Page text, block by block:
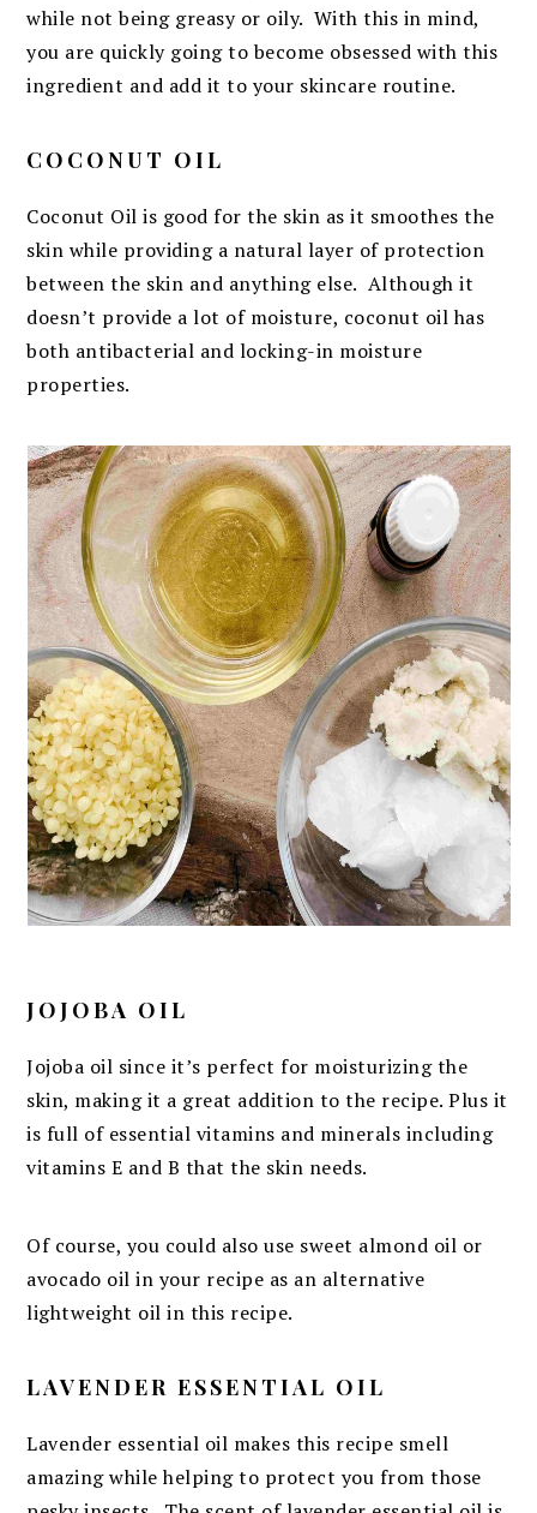
while not being greasy or oily. With this in mind,
you are quickly going to become obsessed with this
ingredient and add it to your skincare routine.
COCONUT OIL
Coconut Oil is good for the skin as it smoothes the
skin while providing a natural layer of protection
between the skin and anything else. Although it
doesn’t provide a lot of moisture, coconut oil has
both antibacterial and locking-in moisture
properties.
JOJOBA OIL
Jojoba oil since it’s perfect for moisturizing the
skin, making it a great addition to the recipe. Plus it
is full of essential vitamins and minerals including
vitamins E and B that the skin needs.
Of course, you could also use sweet almond oil or
avocado oil in your recipe as an alternative
lightweight oil in this recipe.
LAVENDER ESSENTIAL OIL
Lavender essential oil makes this recipe smell
amazing while helping to protect you from those